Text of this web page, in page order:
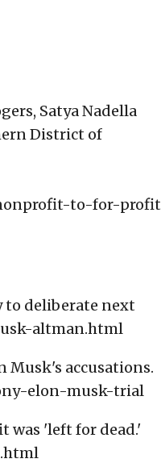
Satya Nadella
District of
to-for-profit
to deliberate next
altman.html
Musk's accusations.
elon-musk-trial
was 'left for dead.'